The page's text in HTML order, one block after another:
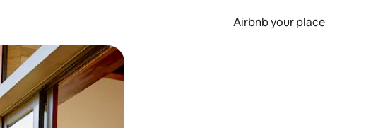
Airbnb your place